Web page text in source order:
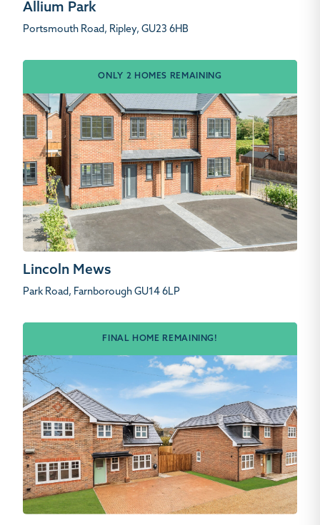
Allium Park
Portsmouth Road, Ripley, GU23 6HB
ONLY 2 HOMES REMAINING
Lincoln Mews
Park Road, Farnborough GU14 6LP
FINAL HOME REMAINING!